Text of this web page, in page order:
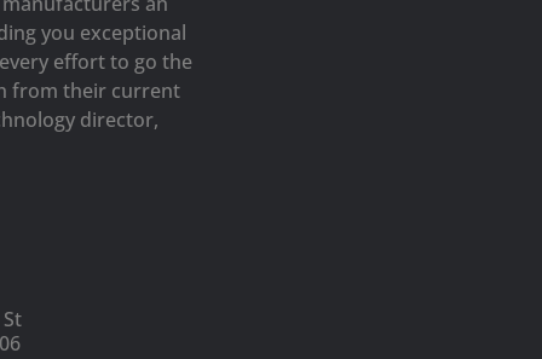
you exceptional
effort to go the
from their current
director,